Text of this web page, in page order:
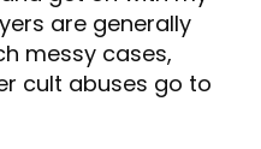
are generally
messy cases,
cult abuses go to